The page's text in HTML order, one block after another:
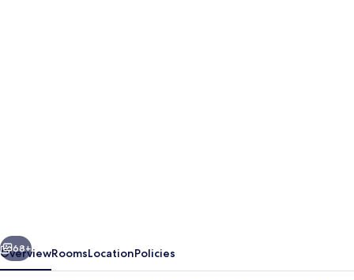
Next
68+
OverviewRoomsLocationPolicies